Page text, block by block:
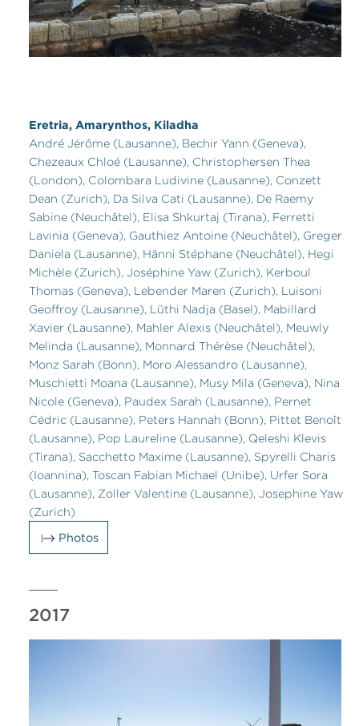
Eretria, Amarynthos, Kiladha
André Jérôme (Lausanne), Bechir Yann (Geneva),
Chezeaux Chloé (Lausanne), Christophersen Thea
(London), Colombara Ludivine (Lausanne), Conzett
Dean (Zurich), Da Silva Cati (Lausanne), De Raemy
Sabine (Neuchâtel), Elisa Shkurtaj (Tirana), Ferretti
Lavinia (Geneva), Gauthiez Antoine (Neuchâtel), Greger
Daniela (Lausanne), Hänni Stéphane (Neuchâtel), Hegi
Michèle (Zurich), Joséphine Yaw (Zurich), Kerboul
Thomas (Geneva), Lebender Maren (Zurich), Luisoni
Geoffroy (Lausanne), Lüthi Nadja (Basel), Mabillard
Xavier (Lausanne), Mahler Alexis (Neuchâtel), Meuwly
Melinda (Lausanne), Monnard Thérèse (Neuchâtel),
Monz Sarah (Bonn), Moro Alessandro (Lausanne),
Muschietti Moana (Lausanne), Musy Mila (Geneva), Nina
Nicole (Geneva), Paudex Sarah (Lausanne), Pernet
Cédric (Lausanne), Peters Hannah (Bonn), Pittet Benoît
(Lausanne), Pop Laureline (Lausanne), Qeleshi Klevis
(Tirana), Sacchetto Maxime (Lausanne), Spyrelli Charis
(Ioannina), Toscan Fabian Michael (Unibe), Urfer Sora
(Lausanne), Zoller Valentine (Lausanne), Josephine Yaw
(Zurich)
Photos
2017